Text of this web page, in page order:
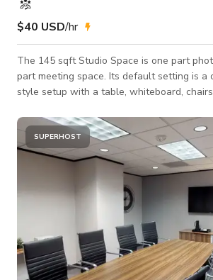
$40 USD/hr
The 145 sqft Studio Space is one part
part meeting space. Its default setting is a
style setup with a table, whiteboard,
coffee/tea/filtered water, and more. These
easily for an open layout for a small,
perfect for basic productions, head shots,
more. The room is equipped with paper
gray, black, and greenscreen) aga
SUPERHOST